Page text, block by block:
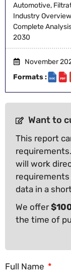
Automotive,
Industry
Complete
2030
November
Formats :
Want to
This report
will work
data in a
We offer
the time of
Full Name